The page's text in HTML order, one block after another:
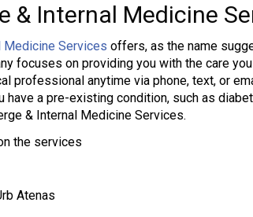
& Internal Medicine
Medicine Services offers, as the name
focuses on providing you with the care
professional anytime via phone, text, or
have a pre-existing condition, such as
& Internal Medicine Services.
the services
Atenas